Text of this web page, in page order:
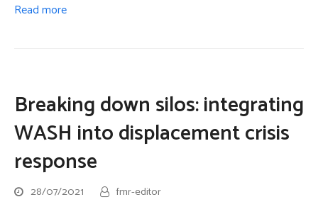
Read more
Breaking down silos: integrating
WASH into displacement crisis
response
28/07/2021 fmr-editor